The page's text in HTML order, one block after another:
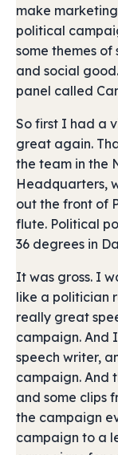
make
political
some themes
and social
panel called
So first I had a
great again.
the team in the
Headquarters,
out the front of
flute. Political
36 degrees in
It was gross. I
like a politician
really great
campaign. And
speech writer,
campaign. And
and some clips
the campaign
campaign to a